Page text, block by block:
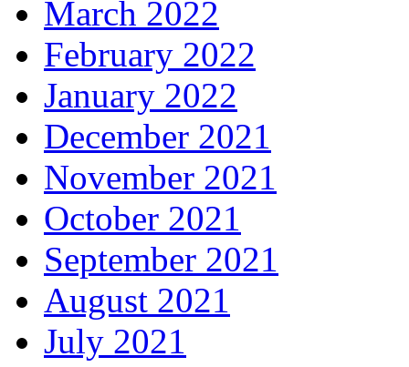
March 2022
February 2022
January 2022
December 2021
November 2021
October 2021
September 2021
August 2021
July 2021